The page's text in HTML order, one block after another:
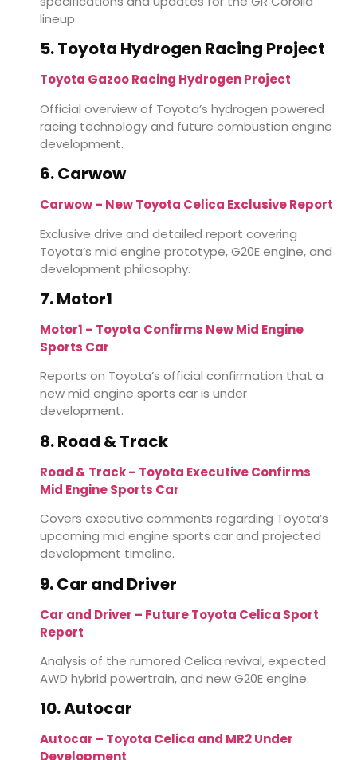
lineup.
5. Toyota Hydrogen Racing Project
Toyota Gazoo Racing Hydrogen Project
Official overview of Toyota’s hydrogen powered
racing technology and future combustion engine
development.
6. Carwow
Carwow – New Toyota Celica Exclusive Report
Exclusive drive and detailed report covering
Toyota’s mid engine prototype, G20E engine, and
development philosophy.
7. Motor1
Motor1 – Toyota Confirms New Mid Engine
Sports Car
Reports on Toyota’s official confirmation that a
new mid engine sports car is under
development.
8. Road & Track
Road & Track – Toyota Executive Confirms
Mid Engine Sports Car
Covers executive comments regarding Toyota’s
upcoming mid engine sports car and projected
development timeline.
9. Car and Driver
Car and Driver – Future Toyota Celica Sport
Report
Analysis of the rumored Celica revival, expected
AWD hybrid powertrain, and new G20E engine.
10. Autocar
Autocar – Toyota Celica and MR2 Under
Development